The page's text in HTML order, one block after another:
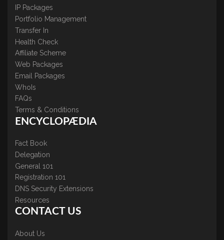
IP Packages
Portfolio Management
Transfer In
Health Check
Affiliate Scheme
Web Packages
Email Packages
WhoIs
FAQs
Terms & Conditions
ENCYCLOPÆDIA
Fact Book
Delegation
General 101
Registration 101
DNS Security Extensions
Resources
CONTACT US
About Us